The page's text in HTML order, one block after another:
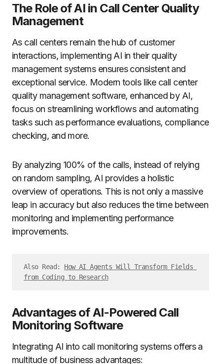
The Role of AI in Call Center Quality
Management
As call centers remain the hub of customer
interactions, implementing AI in their quality
management systems ensures consistent and
exceptional service. Modern tools like call center
quality management software, enhanced by AI,
focus on streamlining workflows and automating
tasks such as performance evaluations, compliance
checking, and more.
By analyzing 100% of the calls, instead of relying
on random sampling, AI provides a holistic
overview of operations. This is not only a massive
leap in accuracy but also reduces the time between
monitoring and implementing performance
improvements.
Also Read: How AI Agents Will Transform Fields
from Coding to Research
Advantages of AI-Powered Call
Monitoring Software
Integrating AI into call monitoring systems offers a
multitude of business advantages: